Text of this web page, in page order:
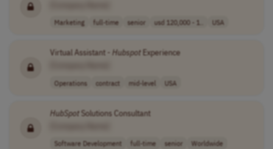
Marketing full-time senior usd 120,000 - 1.. USA
Virtual Assistant - HubspotExperience
Operations contract mid-level USA
HubSpotSolutions Consultant
Software Development full-time senior Worldwide